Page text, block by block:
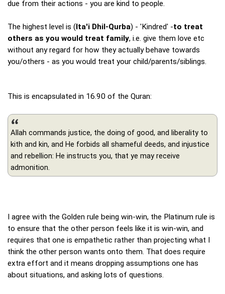
due from their actions - you are kind to people.
The highest level is (Ita'i Dhil-Qurba) - 'Kindred' -to treat
others as you would treat family, i.e. give them love etc
without any regard for how they actually behave towards
you/others - as you would treat your child/parents/siblings.
This is encapsulated in 16.90 of the Quran:
Allah commands justice, the doing of good, and liberality to
kith and kin, and He forbids all shameful deeds, and injustice
and rebellion: He instructs you, that ye may receive
admonition.
I agree with the Golden rule being win-win, the Platinum rule is
to ensure that the other person feels like it is win-win, and
requires that one is empathetic rather than projecting what I
think the other person wants onto them. That does require
extra effort and it means dropping assumptions one has
about situations, and asking lots of questions.